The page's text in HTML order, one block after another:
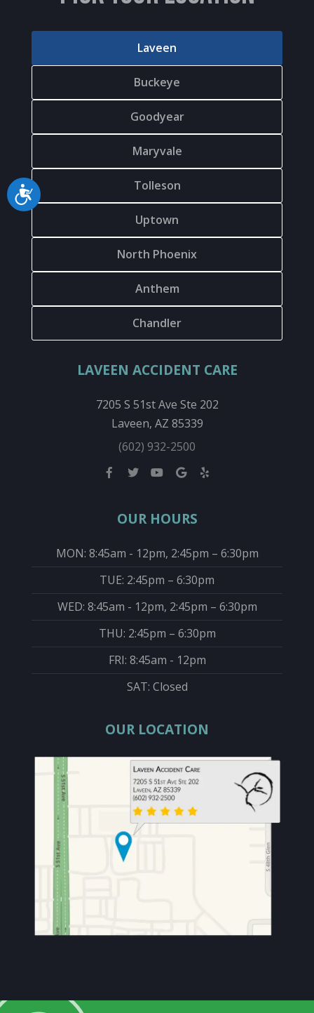
Accessibility
Laveen
Buckeye
Goodyear
Maryvale
Tolleson
Uptown
North Phoenix
Anthem
Chandler
LAVEEN ACCIDENT CARE
7205 S 51st Ave Ste 202
Laveen, AZ 85339
(602) 932-2500
OUR HOURS
MON: 8:45am - 12pm, 2:45pm – 6:30pm
TUE: 2:45pm – 6:30pm
WED: 8:45am - 12pm, 2:45pm – 6:30pm
THU: 2:45pm – 6:30pm
FRI: 8:45am - 12pm
SAT: Closed
OUR LOCATION